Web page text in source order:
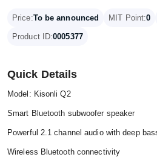
Price:To be announced MIT Point:0
Product ID:0005377
Quick Details
Model: Kisonli Q2
Smart Bluetooth subwoofer speaker
Powerful 2.1 channel audio with deep
Wireless Bluetooth connectivity